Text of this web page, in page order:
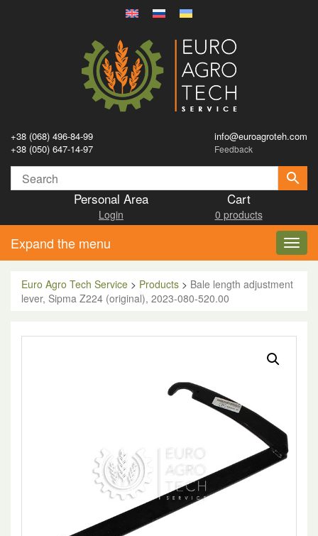
+38 (068) 496-84-99
+38 (050) 647-14-97
info@euroagroteh.com
Feedback
Personal Area
Login
Cart
0 products
Expand the menu
Euro Agro Tech Service > Products > Bale length adjustment
lever, Sipma Z224 (original), 2023-080-520.00